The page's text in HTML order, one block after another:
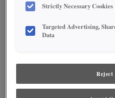
ADD THIS TO
satisfaction, we suggest you view an
dealer for best color, wood grain and
Strictly Necessary Cookies
Targeted Advertising,
Data